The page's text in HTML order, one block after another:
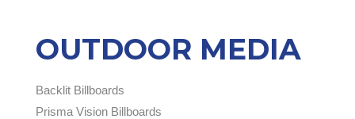
OUTDOOR MEDIA
Backlit Billboards
Prisma Vision Billboards